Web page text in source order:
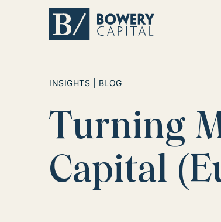
INSIGHTS | BLOG
Turning
Capital